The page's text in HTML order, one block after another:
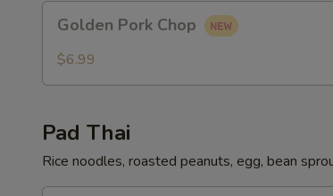
Golden
Pork
Chop
Golden Pork Chop
$6.99
Pad Thai
Rice noodles, roasted peanuts, egg, bean